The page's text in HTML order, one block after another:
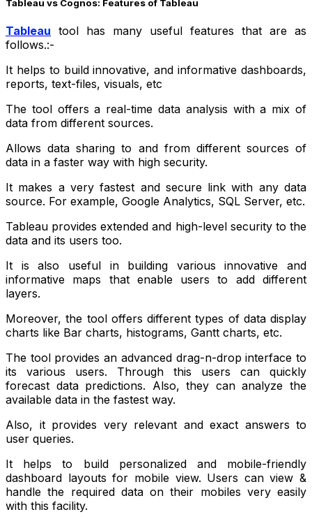
Tableau vs Cognos: Features of Tableau
Tableau tool has many useful features that are as
follows.:-
It helps to build innovative, and informative dashboards,
reports, text-files, visuals, etc
The tool offers a real-time data analysis with a mix of
data from different sources.
Allows data sharing to and from different sources of
data in a faster way with high security.
It makes a very fastest and secure link with any data
source. For example, Google Analytics, SQL Server, etc.
Tableau provides extended and high-level security to the
data and its users too.
It is also useful in building various innovative and
informative maps that enable users to add different
layers.
Moreover, the tool offers different types of data display
charts like Bar charts, histograms, Gantt charts, etc.
The tool provides an advanced drag-n-drop interface to
its various users. Through this users can quickly
forecast data predictions. Also, they can analyze the
available data in the fastest way.
Also, it provides very relevant and exact answers to
user queries.
It helps to build personalized and mobile-friendly
dashboard layouts for mobile view. Users can view &
handle the required data on their mobiles very easily
with this facility.